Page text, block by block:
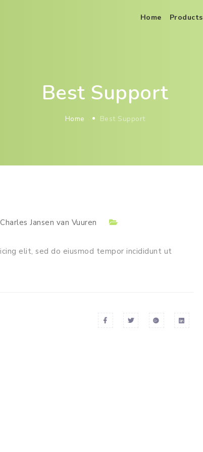
Home Products
Best Support
Home Best Support
Charles Jansen van Vuuren
elit, sed do eiusmod tempor incididunt ut